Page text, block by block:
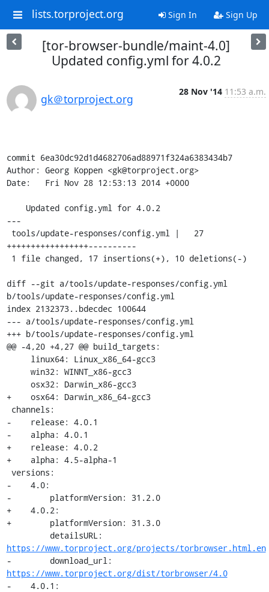
lists.torproject.org Sign In Sign Up
[tor-browser-bundle/maint-4.0]
Updated config.yml for 4.0.2
gk＠torproject.org
28 Nov '14 11:53 a.m.
commit 6ea30dc92d1d4682706ad88971f324a6383434b7
Author: Georg Koppen <gk@torproject.org>
Date:   Fri Nov 28 12:53:13 2014 +0000
---
+++++++++++++++++----------
diff --git a/tools/update-responses/config.yml
b/tools/update-responses/config.yml
index 2132373..bdecdec 100644
--- a/tools/update-responses/config.yml
+++ b/tools/update-responses/config.yml
@@ -4,20 +4,27 @@ build_targets:
+    osx64: Darwin_x86_64-gcc3
-    release: 4.0.1
-    alpha: 4.0.1
+    release: 4.0.2
+    alpha: 4.5-alpha-1
-    4.0:
-        platformVersion: 31.2.0
+    4.0.2:
+        platformVersion: 31.3.0
https://www.torproject.org/projects/torbrowser.html.en
https://www.torproject.org/dist/torbrowser/4.0
-    4.0.1: